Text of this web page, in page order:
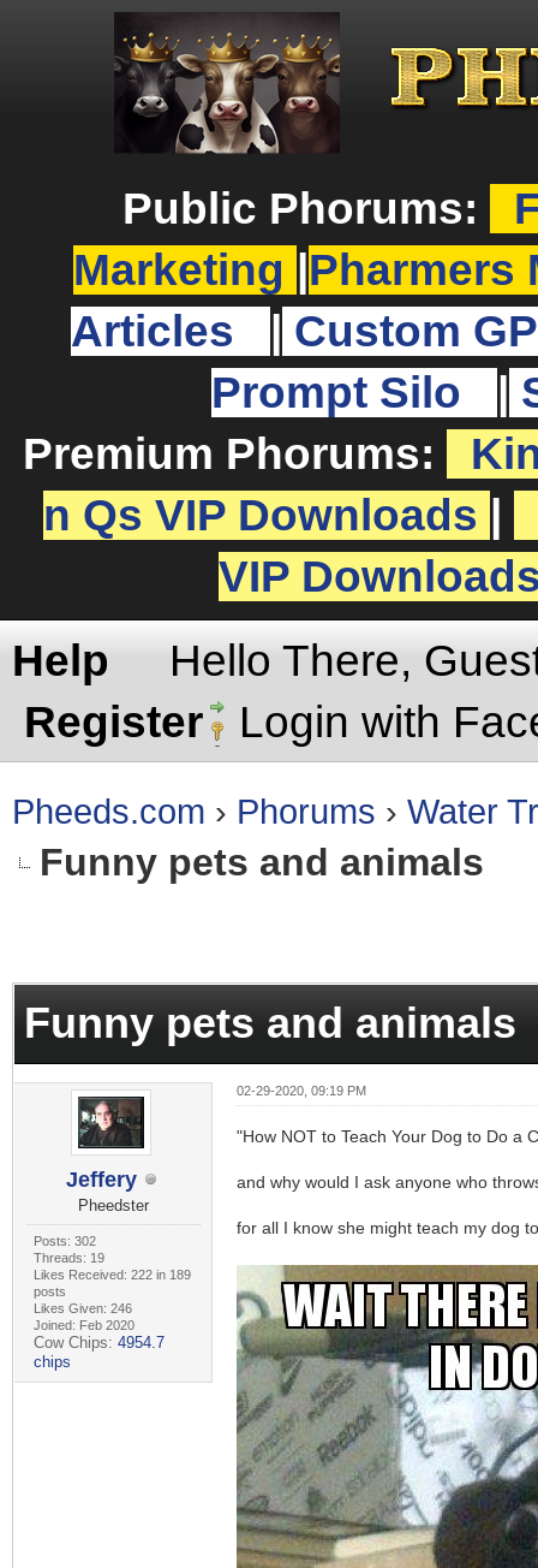
Public Phorums:
Marketing
Pharmers
Articles
Custom
Prompt Silo
Premium Phorums:
n Qs VIP Downloads
VIP
Help
Hello There,
Register
Login with
Pheeds.com › Phorums › Water
Funny pets and animals
Funny pets and animals
Jeffery
Pheedster
Posts: 302
Threads: 19
Likes Received: 222 in 189
posts
Likes Given: 246
Joined: Feb 2020
Cow Chips: 4954.7
chips
02-29-2020, 09:19 PM
"How NOT to Teach Your Dog to Do a
and why would I ask anyone who
for all I know she might teach my dog